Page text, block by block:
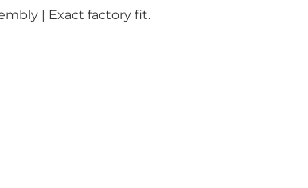
| Exact factory fit.